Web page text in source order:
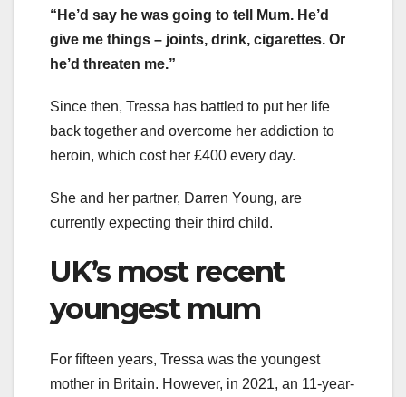
“He’d say he was going to tell Mum. He’d
give me things – joints, drink, cigarettes. Or
he’d threaten me.”
Since then, Tressa has battled to put her life
back together and overcome her addiction to
heroin, which cost her £400 every day.
She and her partner, Darren Young, are
currently expecting their third child.
UK’s most recent
youngest mum
For fifteen years, Tressa was the youngest
mother in Britain. However, in 2021, an 11-year-